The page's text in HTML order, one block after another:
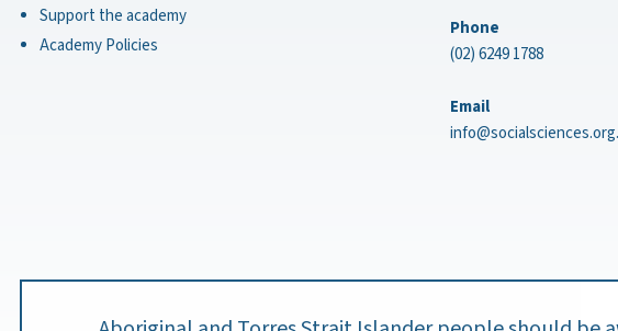
Support the academy
Academy Policies
Phone
(02) 6249 1788
Email